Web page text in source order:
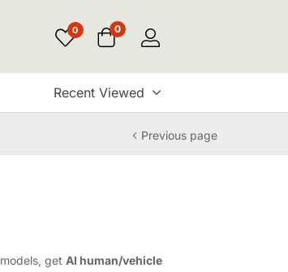
0 0
Recent Viewed
Previous page
models, get AI human/vehicle